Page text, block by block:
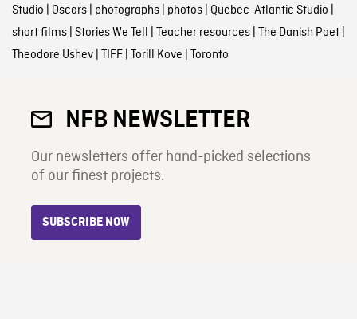
Studio | Oscars| photographs| photos| Quebec-Atlantic Studio |
short films| Stories We Tell | Teacher resources| The Danish Poet|
Theodore Ushev| TIFF| Torill Kove | Toronto
NFB NEWSLETTER
Our newsletters offer hand-picked selections
of our finest projects.
SUBSCRIBE NOW